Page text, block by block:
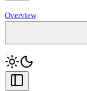
Overview